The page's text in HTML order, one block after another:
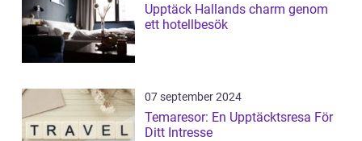
Upptäck Hallands charm genom
ett hotellbesök
07 september 2024
Temaresor: En Upptäcktsresa För
Ditt Intresse